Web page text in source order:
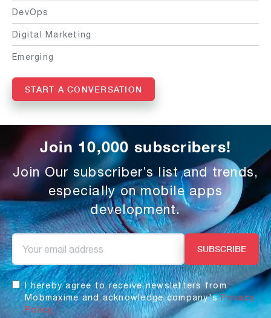
DevOps
Digital Marketing
Emerging
START A CONVERSATION
Join 10,000 subscribers!
Join Our subscriber’s list and trends,
especially on mobile apps
development.
I hereby agree to receive newsletters from
Mobmaxime and acknowledge company'sPrivacy
Policy.